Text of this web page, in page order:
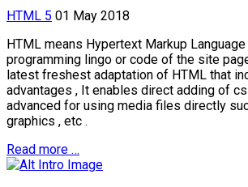
HTML 5 01 May 2018
HTML means Hypertext Markup
programming lingo or code of the site
latest freshest adaptation of HTML that
advantages , It enables direct adding of
advanced for using media files directly
graphics , etc .
Read more …